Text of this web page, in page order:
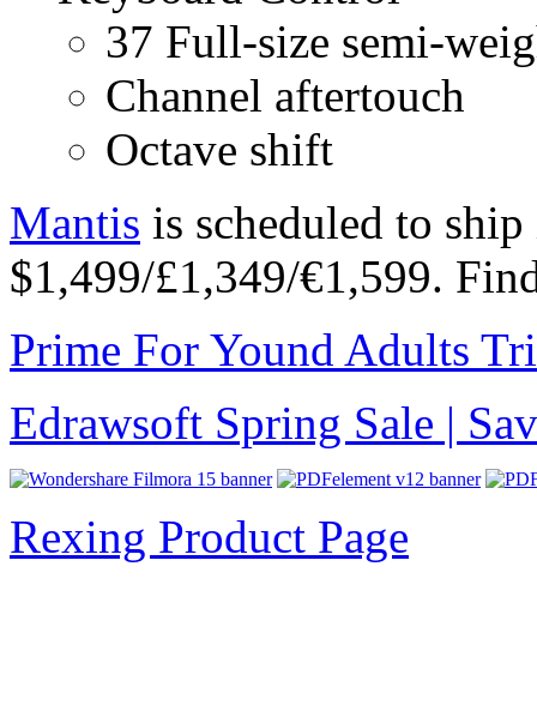
37 Full-size semi-
Channel aftertouch
Octave shift
Mantis is scheduled to
$1,499/£1,349/€1,599.
Prime For Yound Adults
Edrawsoft Spring Sale |
Rexing Product Page